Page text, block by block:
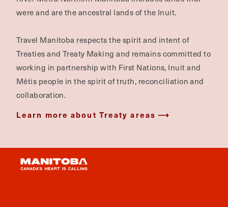
were and are the ancestral lands of the Inuit.
Travel Manitoba respects the spirit and intent of
Treaties and Treaty Making and remains committed to
working in partnership with First Nations, Inuit and
Métis people in the spirit of truth, reconciliation and
collaboration.
Learn more about Treaty areas